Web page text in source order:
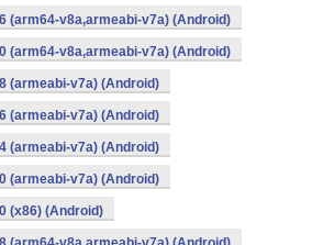
(arm64-v8a,armeabi-v7a) (Android)
(arm64-v8a,armeabi-v7a) (Android)
(armeabi-v7a) (Android)
(armeabi-v7a) (Android)
(armeabi-v7a) (Android)
(armeabi-v7a) (Android)
(x86) (Android)